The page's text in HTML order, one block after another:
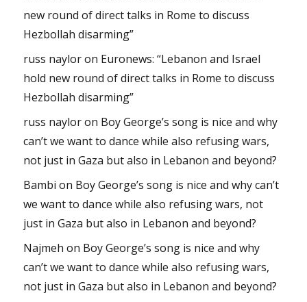
new round of direct talks in Rome to discuss
Hezbollah disarming”
russ nayloron Euronews: “Lebanon and Israel
hold new round of direct talks in Rome to discuss
Hezbollah disarming”
russ nayloron Boy George’s song is nice and why
can’t we want to dance while also refusing wars,
not just in Gaza but also in Lebanon and beyond?
Bambi on Boy George’s song is nice and why can’t
we want to dance while also refusing wars, not
just in Gaza but also in Lebanon and beyond?
Najmeh on Boy George’s song is nice and why
can’t we want to dance while also refusing wars,
not just in Gaza but also in Lebanon and beyond?